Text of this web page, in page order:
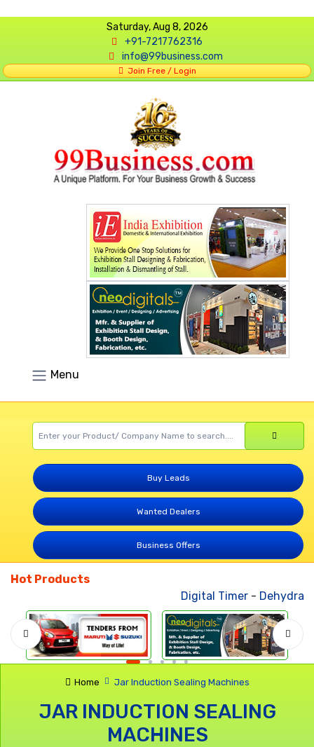
Saturday, Aug 8, 2026
+91-7217762316
info@99business.com
Join Free / Login
Menu
Buy Leads
Wanted Dealers
Business Offers
Hot Products
Digital Timer-
Home Jar Induction Sealing Machines
JAR INDUCTION SEALING
MACHINES